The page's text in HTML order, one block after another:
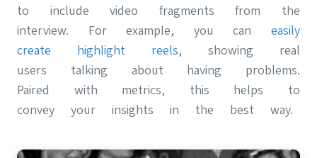
to include video fragments from the
interview. For example, you can easily
create highlight reels, showing real
users talking about having problems.
Paired with metrics, this helps to
convey your insights in the best way.